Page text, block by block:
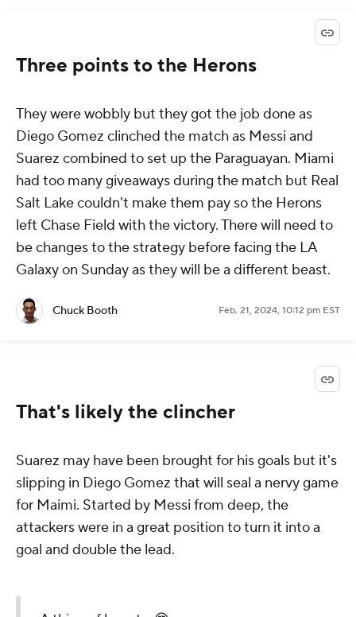
Three points to the Herons
They were wobbly but they got the job done as
Diego Gomez clinched the match as Messi and
Suarez combined to set up the Paraguayan. Miami
had too many giveaways during the match but Real
Salt Lake couldn't make them pay so the Herons
left Chase Field with the victory. There will need to
be changes to the strategy before facing the LA
Galaxy on Sunday as they will be a different beast.
Chuck Booth Feb. 21, 2024, 10:12 pm EST
That's likely the clincher
Suarez may have been brought for his goals but it's
slipping in Diego Gomez that will seal a nervy game
for Maimi. Started by Messi from deep, the
attackers were in a great position to turn it into a
goal and double the lead.